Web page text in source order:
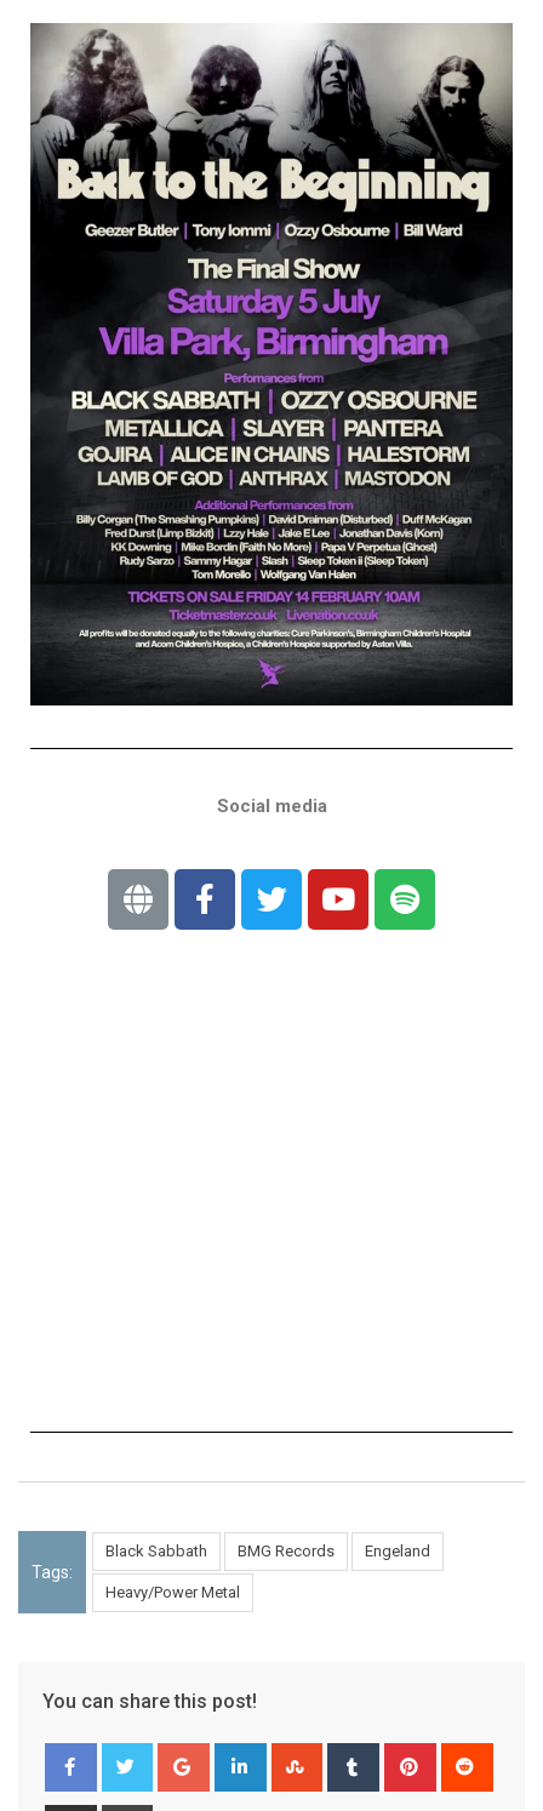
Social media
Tags:
Black Sabbath BMG Records Engeland
Heavy/Power Metal
You can share this post!